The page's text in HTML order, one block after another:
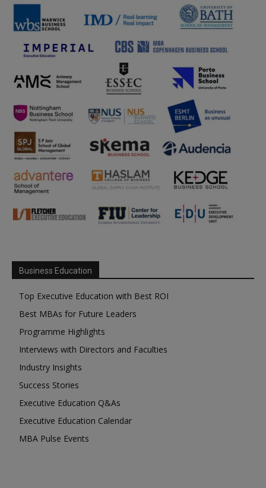
Business Education
Top Executive Education with Best ROI
Best MBAs for Future Leaders
Programme Highlights
Interviews with Directors and Faculties
Industry Insights
Success Stories
Executive Education Q&As
Executive Education Calendar
MBA Pulse Events